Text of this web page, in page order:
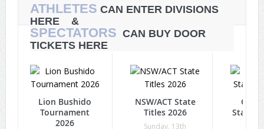
ATHLETES CAN ENTER DIVISIONS
HERE &
SPECTATORS CAN BUY DOOR
TICKETS HERE
Lion Bushido
Tournament
2026
NSW/ACT State
Titles 2026
Sunday, 13th
State